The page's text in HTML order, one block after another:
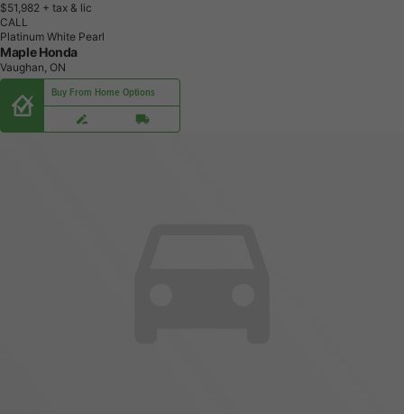
$51,982 + tax & lic
CALL
Platinum White Pearl
Maple Honda
Vaughan, ON
Buy From Home Options